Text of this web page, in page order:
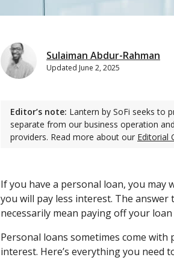
Sulaiman Abdur-Rahman
Updated June 2, 2025
Editor’s note: Lantern by SoFi seeks to
separate from our business operation
providers. Read more about our Editorial
If you have a personal loan, you may
you will pay less interest. The
necessarily mean paying off your
Personal loans sometimes come with
interest. Here’s everything you need